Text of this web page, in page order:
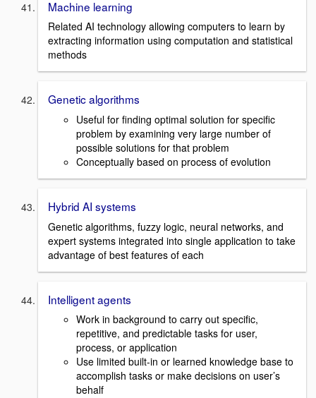
Machine learning
Related AI technology allowing computers to learn by
extracting information using computation and statistical
methods
Genetic algorithms
Useful for finding optimal solution for specific
problem by examining very large number of
possible solutions for that problem
Conceptually based on process of evolution
Hybrid AI systems
Genetic algorithms, fuzzy logic, neural networks, and
expert systems integrated into single application to take
advantage of best features of each
Intelligent agents
Work in background to carry out specific,
repetitive, and predictable tasks for user,
process, or application
Use limited built-in or learned knowledge base to
accomplish tasks or make decisions on user’s
behalf